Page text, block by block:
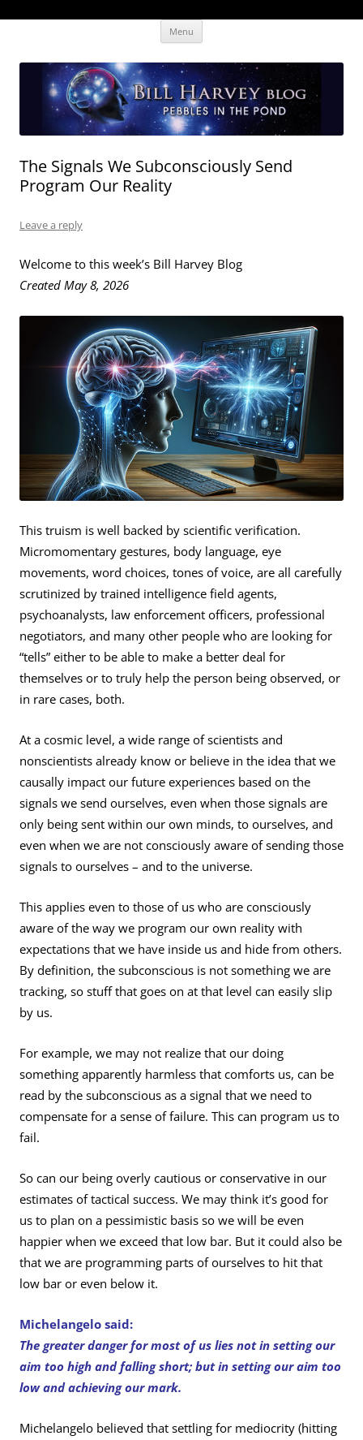
The Human Effectiveness Institute
New tools to focus the mind, enabling higher performance
Menu
The Signals We Subconsciously Send
Program Our Reality
Leave a reply
Welcome to this week’s Bill Harvey Blog
Created May 8, 2026
This truism is well backed by scientific verification.
Micromomentary gestures, body language, eye
movements, word choices, tones of voice, are all carefully
scrutinized by trained intelligence field agents,
psychoanalysts, law enforcement officers, professional
negotiators, and many other people who are looking for
“tells” either to be able to make a better deal for
themselves or to truly help the person being observed, or
in rare cases, both.
At a cosmic level, a wide range of scientists and
nonscientists already know or believe in the idea that we
causally impact our future experiences based on the
signals we send ourselves, even when those signals are
only being sent within our own minds, to ourselves, and
even when we are not consciously aware of sending those
signals to ourselves – and to the universe.
This applies even to those of us who are consciously
aware of the way we program our own reality with
expectations that we have inside us and hide from others.
By definition, the subconscious is not something we are
tracking, so stuff that goes on at that level can easily slip
by us.
For example, we may not realize that our doing
something apparently harmless that comforts us, can be
read by the subconscious as a signal that we need to
compensate for a sense of failure. This can program us to
fail.
So can our being overly cautious or conservative in our
estimates of tactical success. We may think it’s good for
us to plan on a pessimistic basis so we will be even
happier when we exceed that low bar. But it could also be
that we are programming parts of ourselves to hit that
low bar or even below it.
Michelangelo said:
The greater danger for most of us lies not in setting our
aim too high and falling short; but in setting our aim too
low and achieving our mark.
Michelangelo believed that settling for mediocrity (hitting